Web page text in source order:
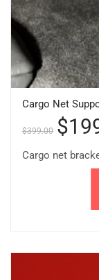
Cargo Net
$399.00 $
Cargo net